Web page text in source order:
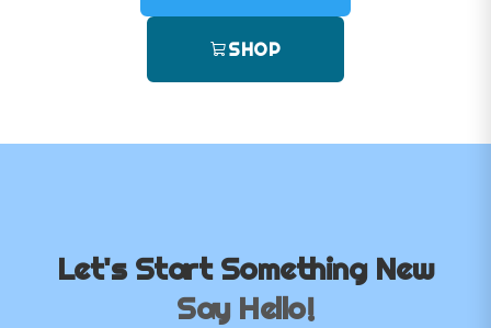
SHOP
Let's Start Something New
Say Hello!